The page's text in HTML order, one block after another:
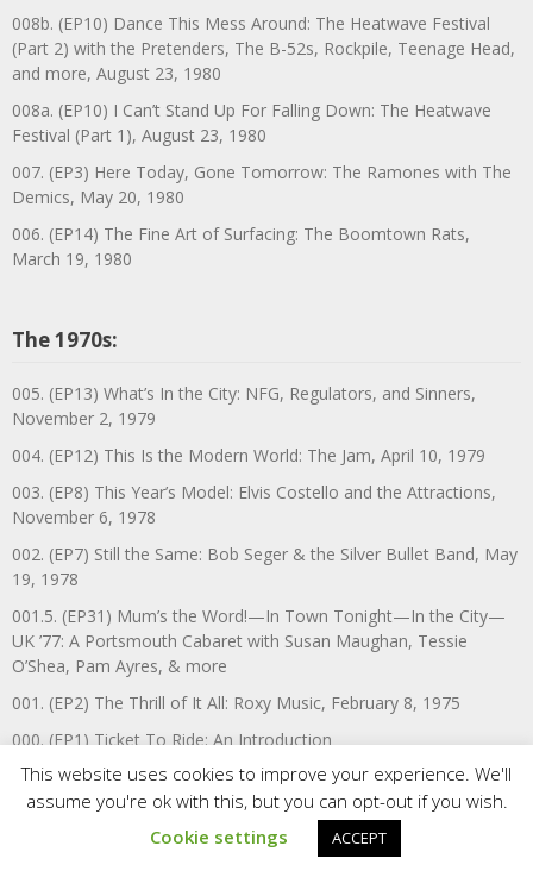
008b. (EP10) Dance This Mess Around: The Heatwave Festival
(Part 2) with the Pretenders, The B-52s, Rockpile, Teenage Head,
and more, August 23, 1980
008a. (EP10) I Can’t Stand Up For Falling Down: The Heatwave
Festival (Part 1), August 23, 1980
007. (EP3) Here Today, Gone Tomorrow: The Ramones with The
Demics, May 20, 1980
006. (EP14) The Fine Art of Surfacing: The Boomtown Rats,
March 19, 1980
The 1970s:
005. (EP13) What’s In the City: NFG, Regulators, and Sinners,
November 2, 1979
004. (EP12) This Is the Modern World: The Jam, April 10, 1979
003. (EP8) This Year’s Model: Elvis Costello and the Attractions,
November 6, 1978
002. (EP7) Still the Same: Bob Seger & the Silver Bullet Band, May
19, 1978
001.5. (EP31) Mum’s the Word!—In Town Tonight—In the City—
UK ’77: A Portsmouth Cabaret with Susan Maughan, Tessie
O’Shea, Pam Ayres, & more
001. (EP2) The Thrill of It All: Roxy Music, February 8, 1975
000. (EP1) Ticket To Ride: An Introduction
VA’s Annual Music Recaps
This website uses cookies to improve your experience. We'll
assume you're ok with this, but you can opt-out if you wish.
Cookie settings
ACCEPT